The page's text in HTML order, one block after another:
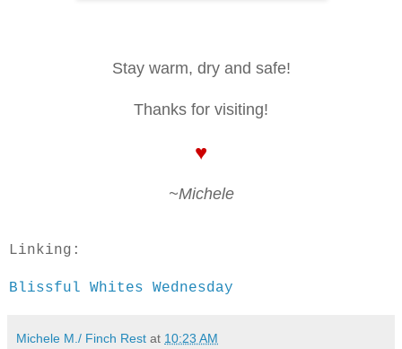
Stay warm, dry and safe!
Thanks for visiting!
♥
~Michele
Linking:
Blissful Whites Wednesday
Michele M./ Finch Rest at 10:23 AM